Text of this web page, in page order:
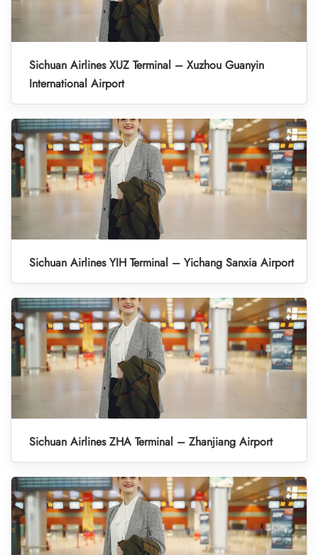
Sichuan Airlines XUZ Terminal – Xuzhou Guanyin
International Airport
Sichuan Airlines YIH Terminal – Yichang Sanxia Airport
Sichuan Airlines ZHA Terminal – Zhanjiang Airport